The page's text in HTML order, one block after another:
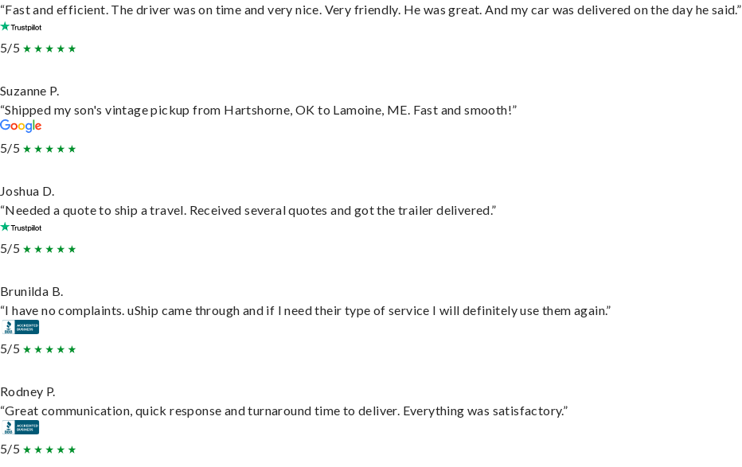
“Fast and efficient. The driver was on time and very nice. Very friendly. He was great. And my car was delivered on the day he said.”
5/5
Suzanne P.
“Shipped my son's vintage pickup from Hartshorne, OK to Lamoine, ME. Fast and smooth!”
5/5
Joshua D.
“Needed a quote to ship a travel. Received several quotes and got the trailer delivered.”
5/5
Brunilda B.
“I have no complaints. uShip came through and if I need their type of service I will definitely use them again.”
5/5
Rodney P.
“Great communication, quick response and turnaround time to deliver. Everything was satisfactory.”
5/5